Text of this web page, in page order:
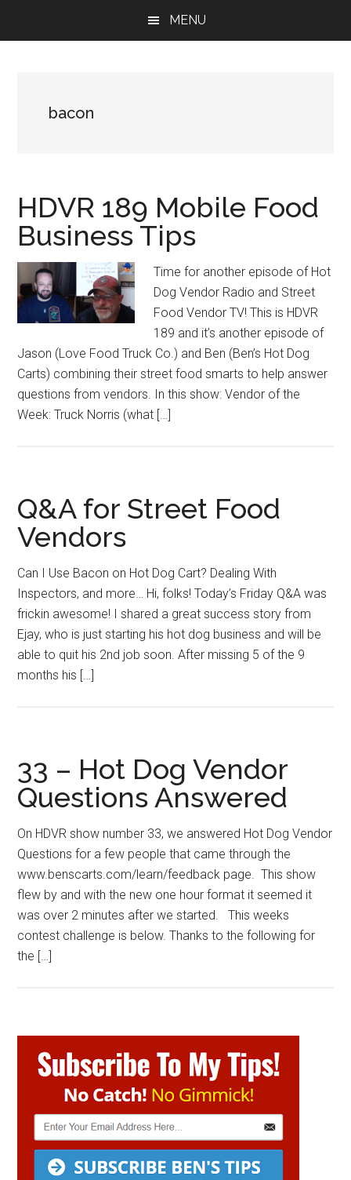
MENU
bacon
HDVR 189 Mobile Food
Business Tips
Time for another episode of Hot
Dog Vendor Radio and Street
Food Vendor TV! This is HDVR
189 and it’s another episode of
Jason (Love Food Truck Co.) and Ben (Ben’s Hot Dog
Carts) combining their street food smarts to help answer
questions from vendors. In this show: Vendor of the
Week: Truck Norris (what […]
Q&A for Street Food
Vendors
Can I Use Bacon on Hot Dog Cart? Dealing With
Inspectors, and more… Hi, folks! Today’s Friday Q&A was
frickin awesome! I shared a great success story from
Ejay, who is just starting his hot dog business and will be
able to quit his 2nd job soon. After missing 5 of the 9
months his […]
33 – Hot Dog Vendor
Questions Answered
On HDVR show number 33, we answered Hot Dog Vendor
Questions for a few people that came through the
www.benscarts.com/learn/feedback page. This show
flew by and with the new one hour format it seemed it
was over 2 minutes after we started. This weeks
contest challenge is below. Thanks to the following for
the […]
Primary
Sidebar